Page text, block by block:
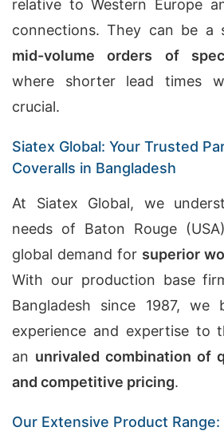
relative to Western Europe
connections. They can be a
mid-volume orders of
where shorter lead times
crucial.
Siatex Global: Your Trusted
Coveralls in Bangladesh
At Siatex Global, we
needs of Baton Rouge
global demand for superior
With our production base
Bangladesh since 1987, we
experience and expertise to
an unrivaled combination of
and competitive pricing.
Our Extensive Product Range: